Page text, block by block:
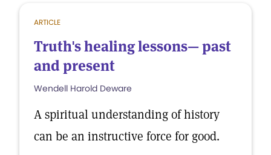
ARTICLE
Truth's healing lessons— past
and present
Wendell Harold Deware
A spiritual understanding of history
can be an instructive force for good.